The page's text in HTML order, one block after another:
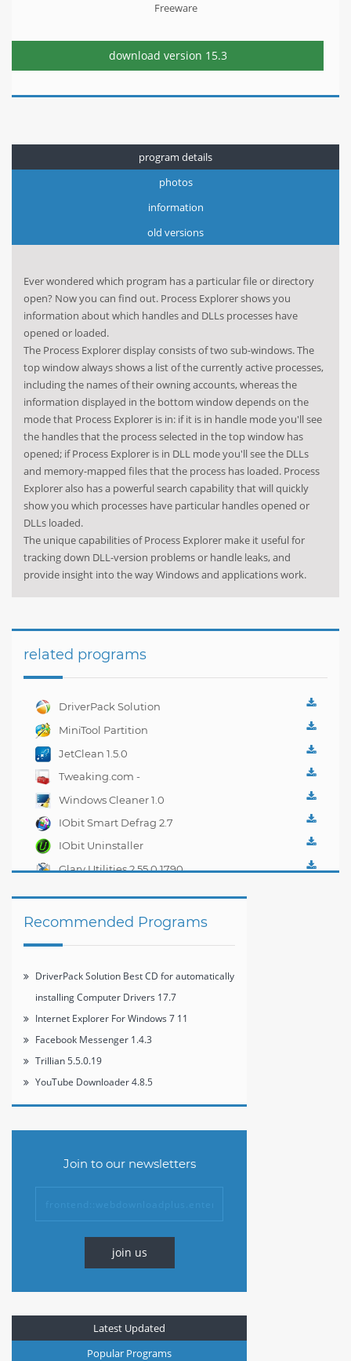
Freeware
download version 15.3
program details
photos
information
old versions
Ever wondered which program has a particular file or directory
open? Now you can find out. Process Explorer shows you
information about which handles and DLLs processes have
opened or loaded.
The Process Explorer display consists of two sub-windows. The
top window always shows a list of the currently active processes,
including the names of their owning accounts, whereas the
information displayed in the bottom window depends on the
mode that Process Explorer is in: if it is in handle mode you'll see
the handles that the process selected in the top window has
opened; if Process Explorer is in DLL mode you'll see the DLLs
and memory-mapped files that the process has loaded. Process
Explorer also has a powerful search capability that will quickly
show you which processes have particular handles opened or
DLLs loaded.
The unique capabilities of Process Explorer make it useful for
tracking down DLL-version problems or handle leaks, and
provide insight into the way Windows and applications work.
related programs
DriverPack Solution
Best CD for
Computer Drivers 17.7
MiniTool Partition
Wizard Home Edition
JetClean 1.5.0
Tweaking.com -
Windows Repair 2.0.1
Windows Cleaner 1.0
IObit Smart Defrag 2.7
IObit Uninstaller
2.4.6.325
Glary Utilities 2.55.0.1790
Recommended Programs
DriverPack Solution Best CD for automatically
installing Computer Drivers 17.7
Internet Explorer For Windows 7 11
Facebook Messenger 1.4.3
Trillian 5.5.0.19
YouTube Downloader 4.8.5
Join to our newsletters
join us
Latest Updated
Popular Programs